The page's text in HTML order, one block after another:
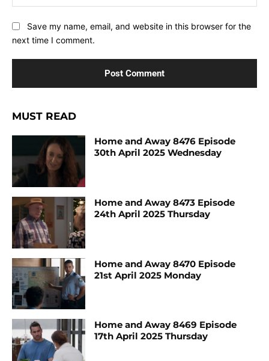
Save my name, email, and website in this browser for the
next time I comment.
MUST READ
Home and Away 8476 Episode
30th April 2025 Wednesday
Home and Away 8473 Episode
24th April 2025 Thursday
Home and Away 8470 Episode
21st April 2025 Monday
Home and Away 8469 Episode
17th April 2025 Thursday